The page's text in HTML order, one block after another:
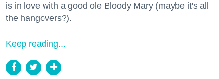
is in love with a good ole Bloody Mary (maybe it's all
the hangovers?).
Keep reading...